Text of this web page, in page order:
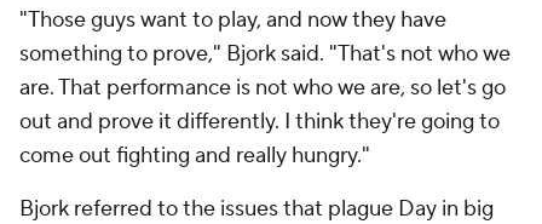
"Those guys want to play, and now they have
something to prove," Bjork said. "That's not who we
are. That performance is not who we are, so let's go
out and prove it differently. I think they're going to
come out fighting and really hungry."
Bjork referred to the issues that plague Day in big